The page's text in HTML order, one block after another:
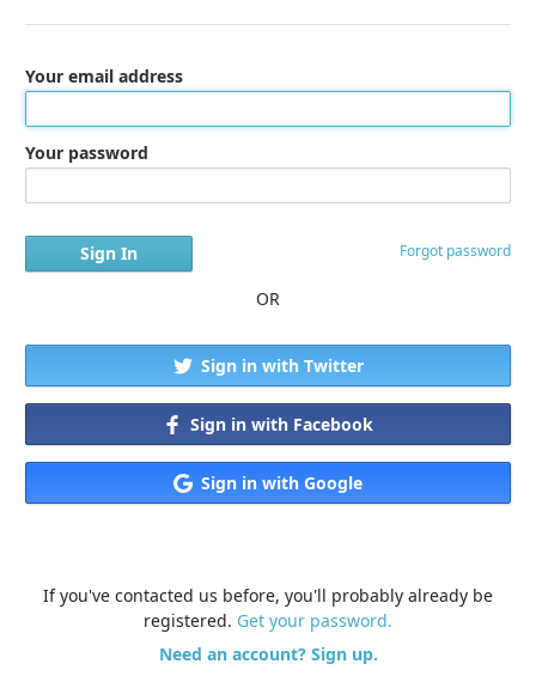
Your email address
Your password
Forgot password
OR
Sign in with Twitter
Sign in with Facebook
Sign in with Google
If you've contacted us before, you'll probably already be
registered. Get your password.
Need an account? Sign up.